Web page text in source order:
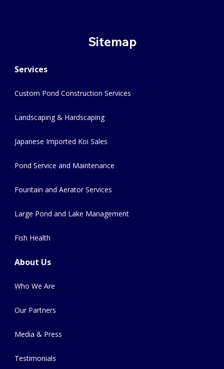
Sitemap
Services
Custom Pond Construction Services
Landscaping & Hardscaping
Japanese Imported Koi Sales
Pond Service and Maintenance
Fountain and Aerator Services
Large Pond and Lake Management
Fish Health
About Us
Who We Are
Our Partners
Media & Press
Testimonials